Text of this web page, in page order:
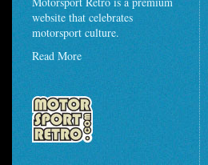
website that celebrates
motorsport culture.
Read More